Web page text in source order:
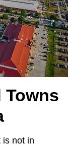
Towns
is not in